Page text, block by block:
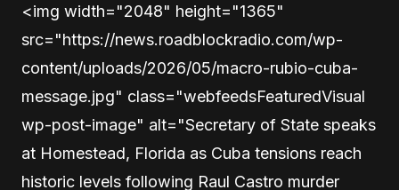
<img width="2048" height="1365"
src="https://news.roadblockradio.com/wp-
content/uploads/2026/05/macro-rubio-cuba-
message.jpg" class="webfeedsFeaturedVisual
wp-post-image" alt="Secretary of State speaks
at Homestead, Florida as Cuba tensions reach
historic levels following Raul Castro murder